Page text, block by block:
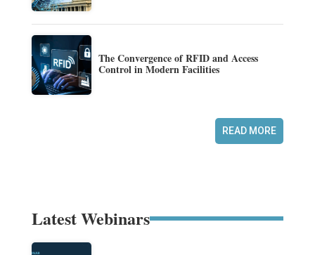
The Convergence of RFID and Access
Control in Modern Facilities
READ MORE
Latest Webinars